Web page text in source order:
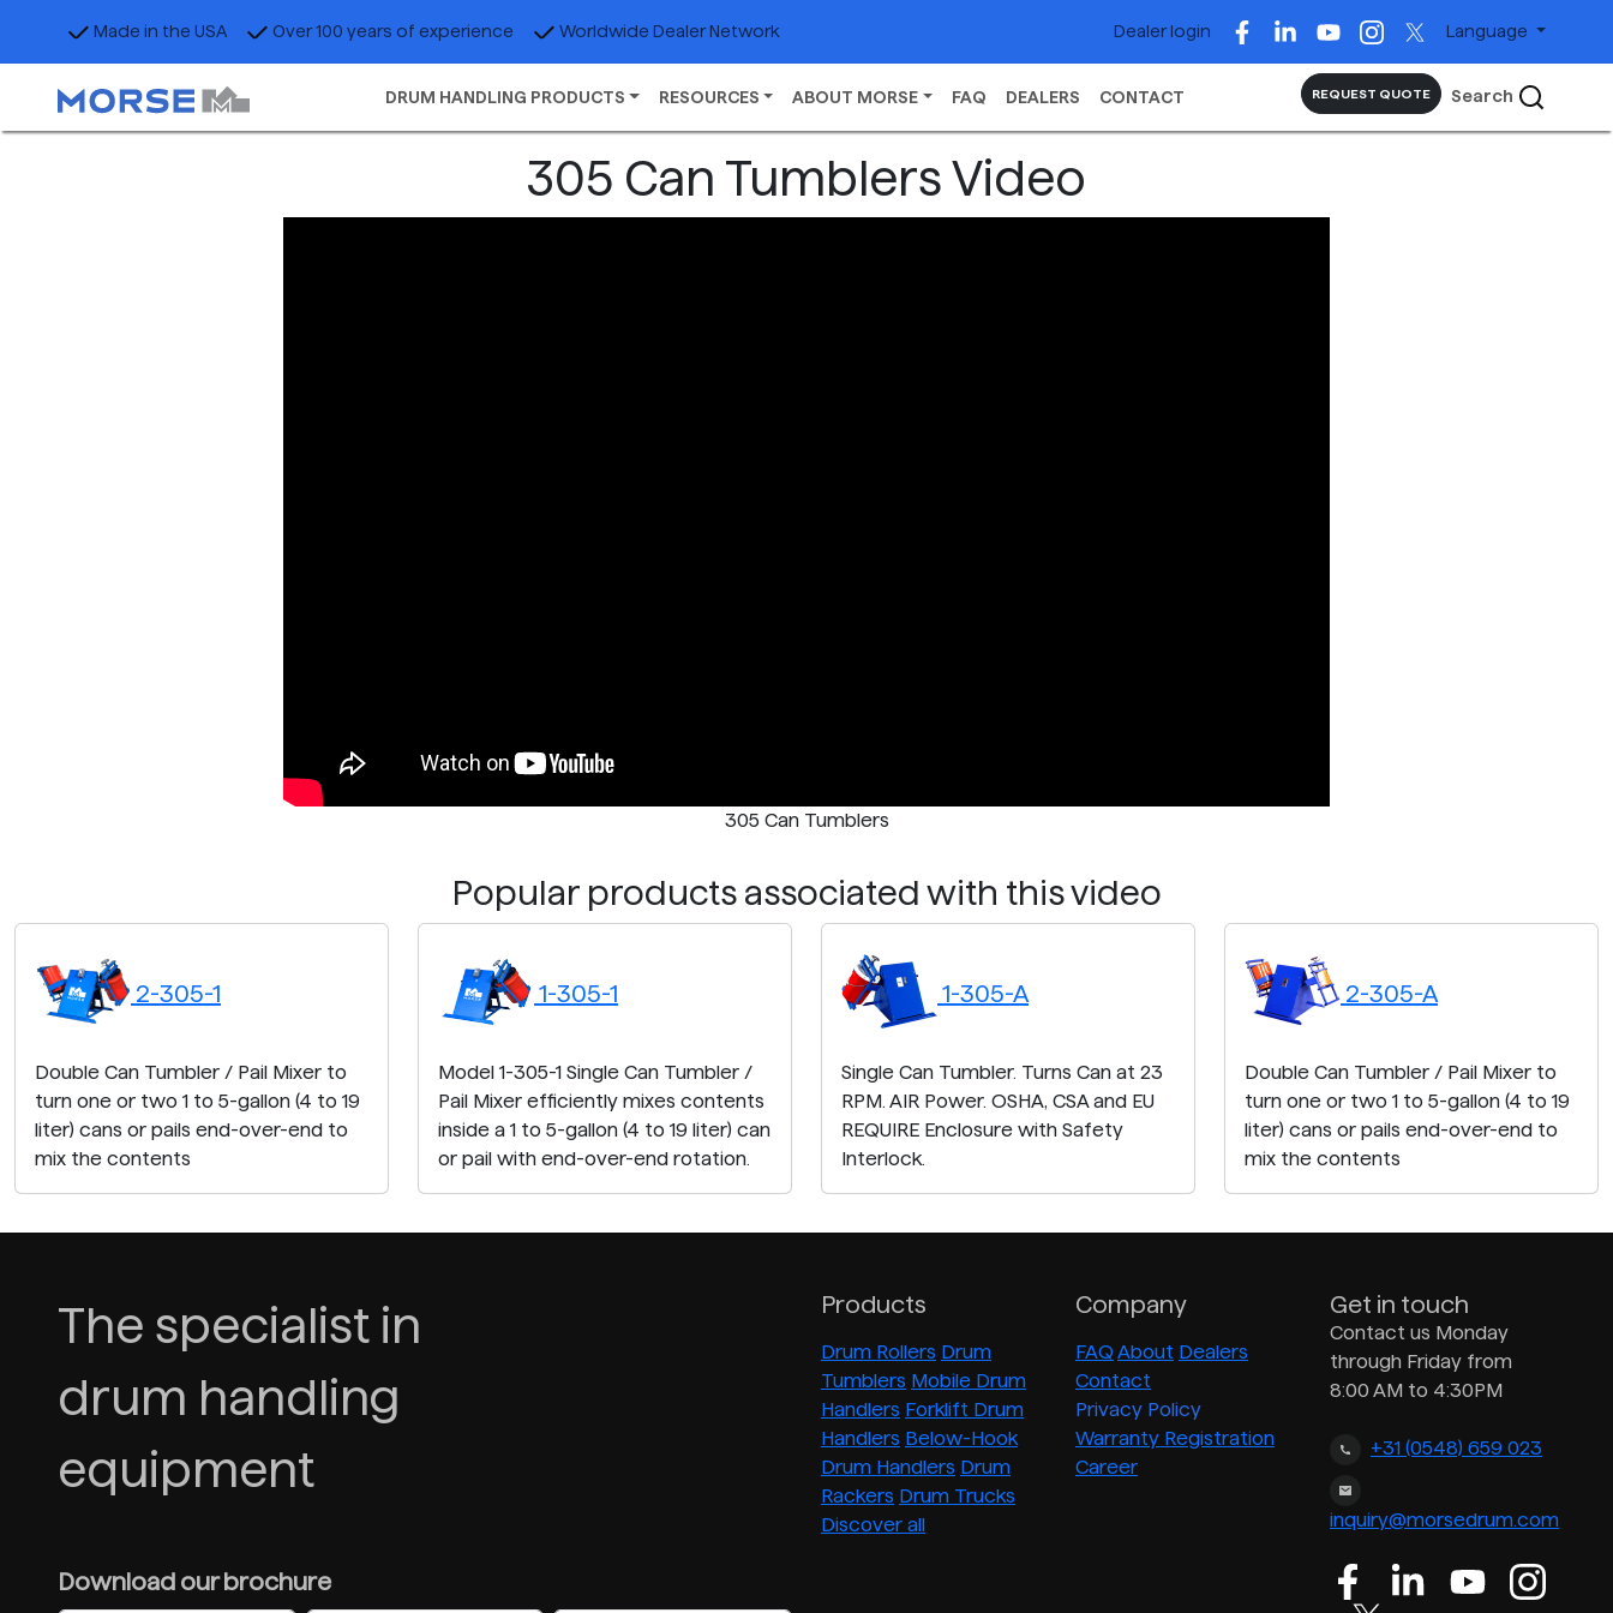
Made in the USA Over 100 years of experience Worldwide Dealer Network Dealer login Language
DRUM HANDLING PRODUCTS RESOURCES ABOUT MORSE FAQ DEALERS CONTACT REQUEST QUOTE Search
305 Can Tumblers Video
305 Can Tumblers
Popular products associated with this video
2-305-1
Double Can Tumbler / Pail Mixer to
turn one or two 1 to 5-gallon (4 to 19
liter) cans or pails end-over-end to
mix the contents
1-305-1
Model 1-305-1 Single Can Tumbler /
Pail Mixer efficiently mixes contents
inside a 1 to 5-gallon (4 to 19 liter) can
or pail with end-over-end rotation.
1-305-A
Single Can Tumbler. Turns Can at 23
RPM. AIR Power. OSHA, CSA and EU
REQUIRE Enclosure with Safety
Interlock.
2-305-A
Double Can Tumbler / Pail Mixer to
turn one or two 1 to 5-gallon (4 to 19
liter) cans or pails end-over-end to
mix the contents
The specialist in
drum handling
equipment
Download our brochure
Products
Drum Rollers Drum
Tumblers Mobile Drum
Handlers Forklift Drum
Handlers Below-Hook
Drum Handlers Drum
Rackers Drum Trucks
Discover all
Company
FAQ About Dealers
Contact
Privacy Policy
Warranty Registration
Career
Get in touch
Contact us Monday
through Friday from
8:00 AM to 4:30PM
+31 (0548) 659 023
inquiry@morsedrum.com